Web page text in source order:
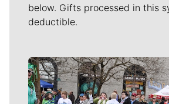
below. Gifts processed in this
deductible.
Meet Our